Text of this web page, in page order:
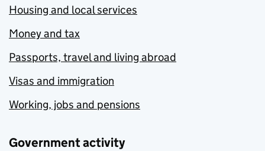
Housing and local services
Money and tax
Passports, travel and living abroad
Visas and immigration
Working, jobs and pensions
Government activity